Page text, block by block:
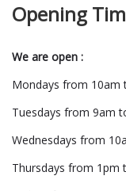
Opening
We are open :
Mondays from 10am
Tuesdays from 9am
Wednesdays from
Thursdays from 1pm